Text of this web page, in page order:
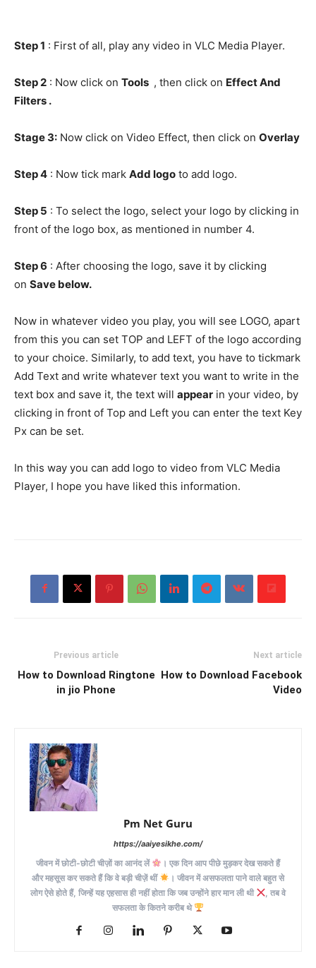
Step 1 : First of all, play any video in VLC Media Player.
Step 2 : Now click on Tools , then click on Effect And
Filters .
Stage 3: Now click on Video Effect, then click on Overlay
Step 4 : Now tick mark Add logo to add logo.
Step 5 : To select the logo, select your logo by clicking in
front of the logo box, as mentioned in number 4.
Step 6 : After choosing the logo, save it by clicking
on Save below.
Now in whatever video you play, you will see LOGO, apart
from this you can set TOP and LEFT of the logo according
to your choice. Similarly, to add text, you have to tickmark
Add Text and write whatever text you want to write in the
text box and save it, the text will appear in your video, by
clicking in front of Top and Left you can enter the text Key
Px can be set.
In this way you can add logo to video from VLC Media
Player, I hope you have liked this information.
Previous article
How to Download Ringtone
in jio Phone
Next article
How to Download Facebook
Video
Pm Net Guru
https://aaiyesikhe.com/
जीवन में छोटी-छोटी चीज़ों का आनंद लें
। एक दिन आप पीछे मुड़कर देख सकते हैं
और महसूस कर सकते हैं कि वे बड़ी चीज़ें थीं
। जीवन में असफलता पाने वाले बहुत से
लोग ऐसे होते हैं, जिन्हें यह एहसास ही नहीं होता कि जब उन्होंने हार मान ली थी
, तब वे
सफलता के कितने करीब थे